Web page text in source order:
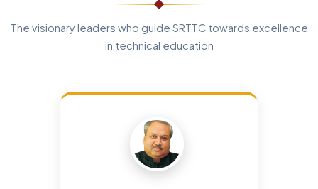
The visionary leaders who guide SRTTC towards excellence
in technical education